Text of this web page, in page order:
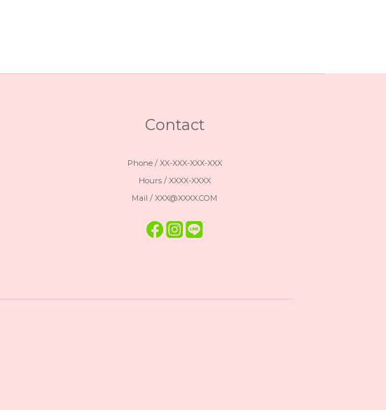
Contact
Phone / XX-XXX-XXX-XXX
Hours / XXXX-XXXX
Mail / XXX@XXXX.COM